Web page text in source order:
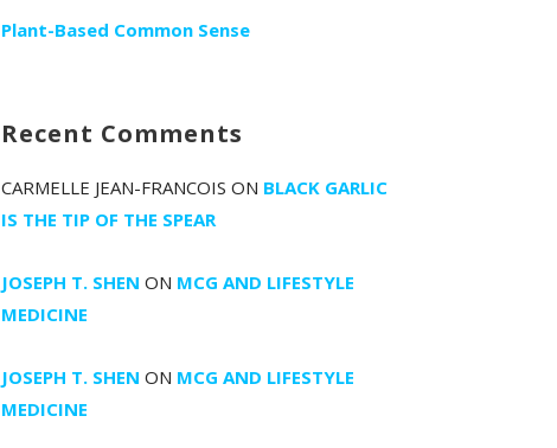
Plant-Based Common Sense
Recent Comments
CARMELLE JEAN-FRANCOIS ON BLACK GARLIC
IS THE TIP OF THE SPEAR
JOSEPH T. SHEN ON MCG AND LIFESTYLE
MEDICINE
JOSEPH T. SHEN ON MCG AND LIFESTYLE
MEDICINE